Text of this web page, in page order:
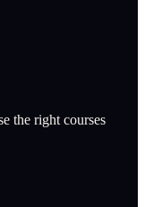
the right courses